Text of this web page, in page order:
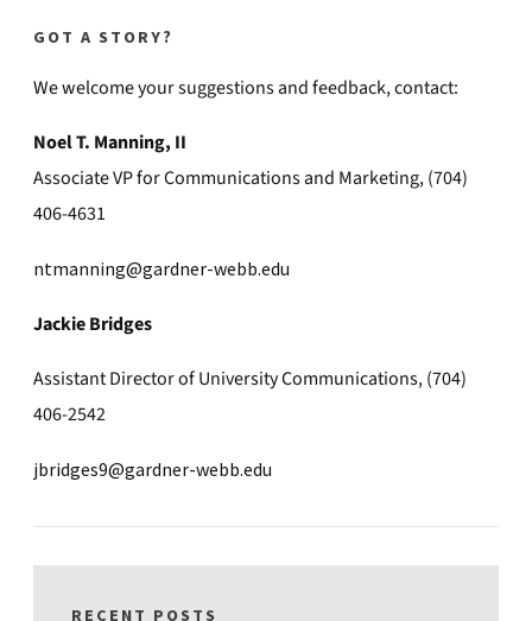
GOT A STORY?
We welcome your suggestions and feedback, contact:
Noel T. Manning, II
Associate VP for Communications and Marketing, (704)
406-4631
ntmanning@gardner-webb.edu
Jackie Bridges
Assistant Director of University Communications, (704)
406-2542
jbridges9@gardner-webb.edu
RECENT POSTS